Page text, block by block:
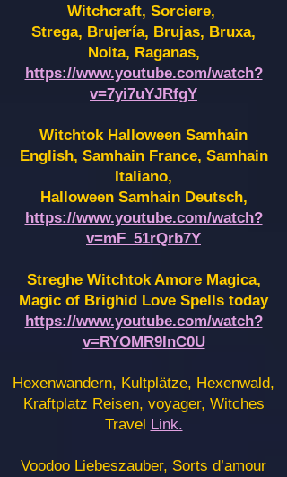
Witchcraft, Sorciere,
Strega, Brujería, Brujas, Bruxa,
Noita, Raganas,
https://www.youtube.com/watch?
v=7yi7uYJRfgY
Witchtok Halloween Samhain
English, Samhain France, Samhain
Italiano,
Halloween Samhain Deutsch,
https://www.youtube.com/watch?
v=mF_51rQrb7Y
Streghe Witchtok Amore Magica,
Magic of Brighid Love Spells today
https://www.youtube.com/watch?
v=RYOMR9InC0U
Hexenwandern, Kultplätze, Hexenwald,
Kraftplatz Reisen, voyager, Witches
Travel Link.
Voodoo Liebeszauber, Sorts d’amour